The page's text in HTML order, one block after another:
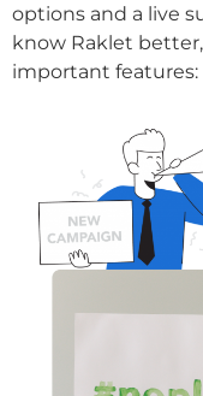
options and a live
know Raklet
important features: